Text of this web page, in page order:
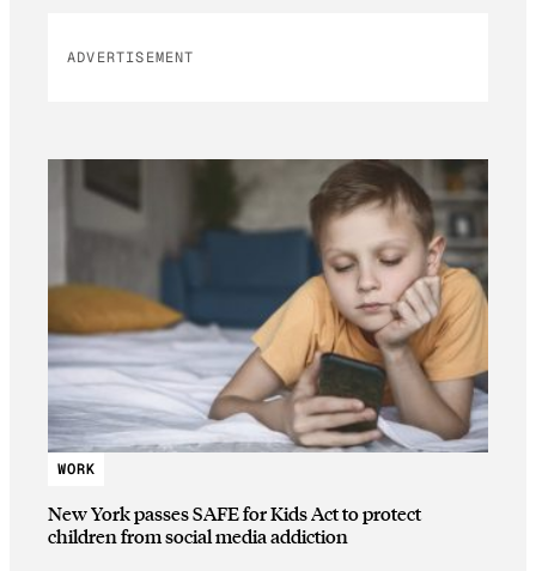
ADVERTISEMENT
WORK
New York passes SAFE for Kids Act to protect
children from social media addiction